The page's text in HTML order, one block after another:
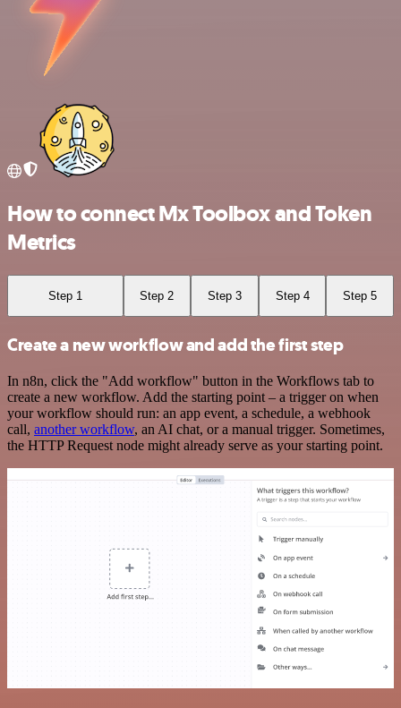
How to connect Mx Toolbox and Token
Metrics
Step 1 Step 2 Step 3 Step 4 Step 5
Create a new workflow and add the first step
In n8n, click the "Add workflow" button in the Workflows tab to
create a new workflow. Add the starting point – a trigger on when
your workflow should run: an app event, a schedule, a webhook
call, another workflow, an AI chat, or a manual trigger. Sometimes,
the HTTP Request node might already serve as your starting point.